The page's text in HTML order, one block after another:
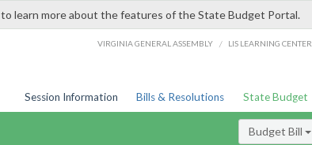
to learn more about the features of the State Budget Portal.
VIRGINIA GENERAL ASSEMBLY / LIS LEARNING CENTER
Session Information Bills & Resolutions State Budget
Budget Bill